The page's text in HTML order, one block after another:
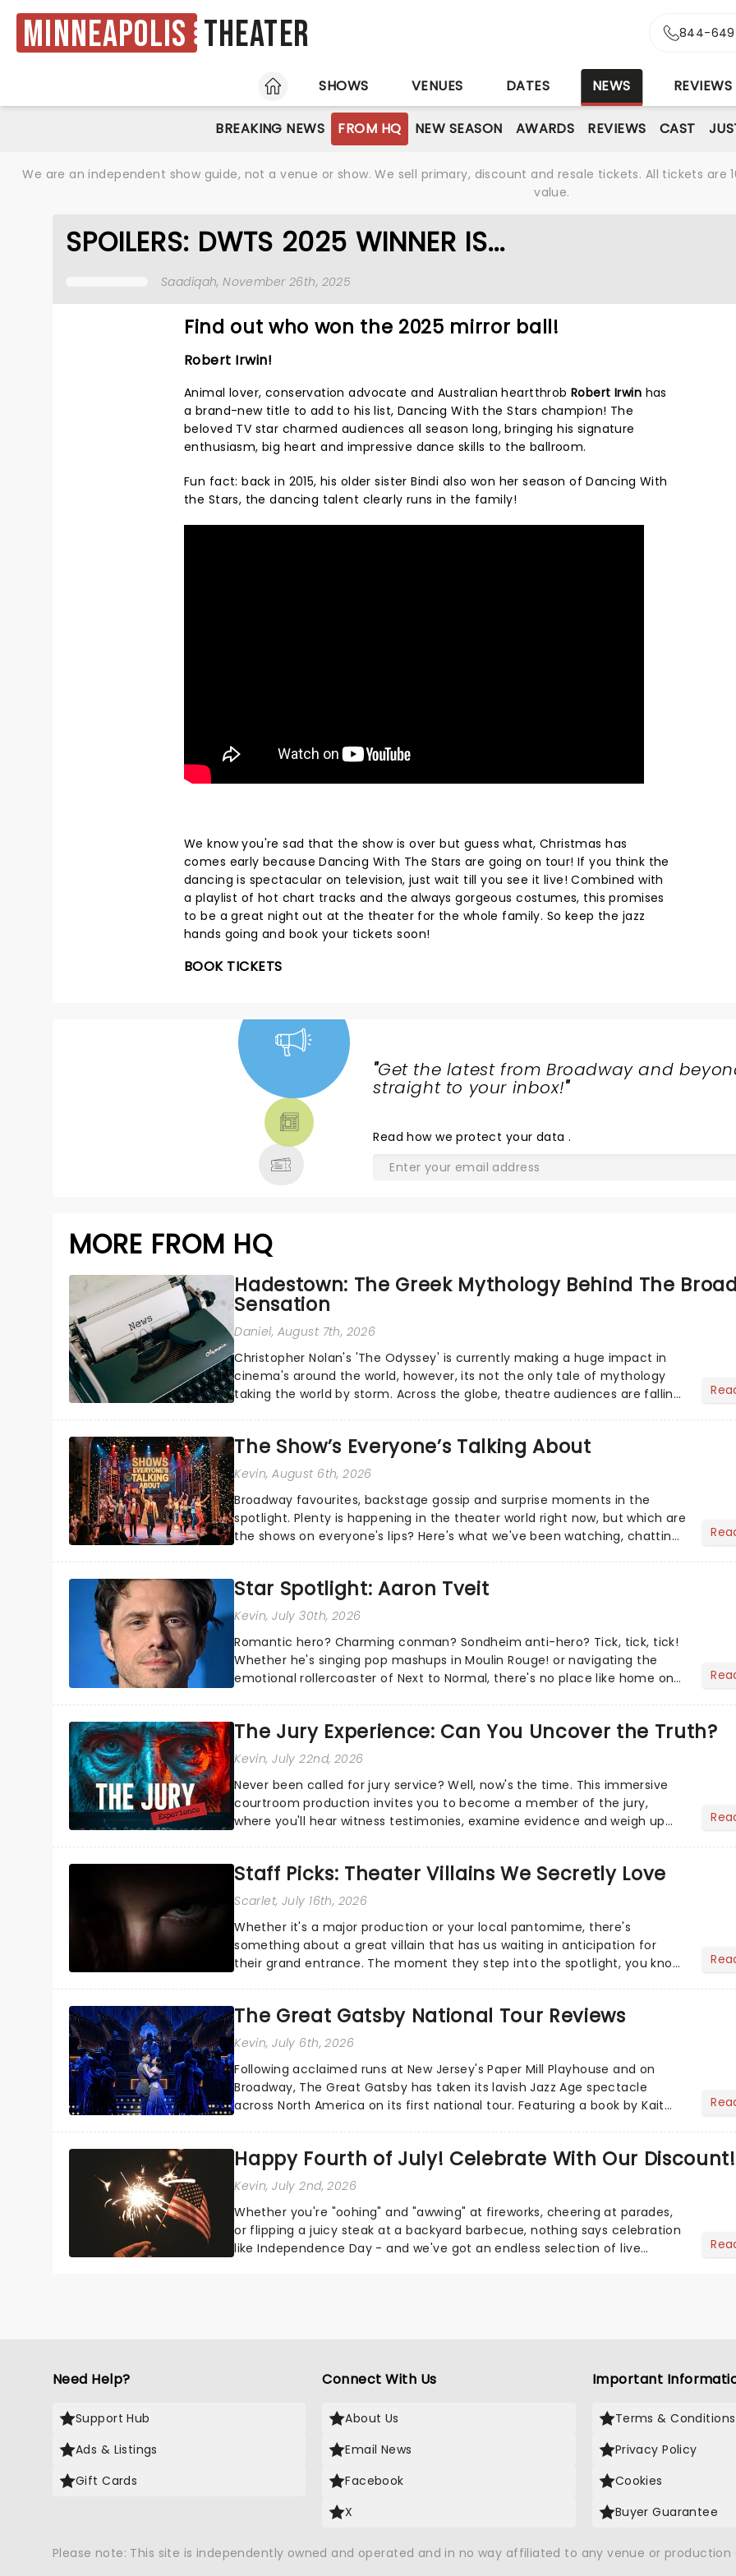
Minneapolis Theater 844-
HOME SHOWS VENUES DATES NEWS REVIEWS
BREAKING NEWS FROM HQ NEW SEASON AWARDS REVIEWS CAST
We are an independent show guide, not a venue or show. We sell primary, discount and resale tickets. All tickets
value.
SPOILERS: DWTS 2025 WINNER IS...
Saadiqah, November 26th, 2025
Find out who won the 2025 mirror ball!
Robert Irwin!
Animal lover, conservation advocate and Australian heartthrobRobert Irwin has
a brand-new title to add to his list, Dancing With the Stars champion! The
beloved TV star charmed audiences all season long, bringing his signature
enthusiasm, big heart and impressive dance skills to the ballroom.
Fun fact: back in 2015, his older sister Bindi also won her season of Dancing With
the Stars, the dancing talent clearly runs in the family!
We know you're sad that the show is over but guess what, Christmas has
comes early because Dancing With The Stars are going on tour! If you think the
dancing is spectacular on television, just wait till you see it live! Combined with
a playlist of hot chart tracks and the always gorgeous costumes, this promises
to be a great night out at the theater for the whole family. So keep the jazz
hands going and book your tickets soon!
BOOK TICKETS
"Get the latest from Broadway and
straight to your inbox!"
Readhow we protect your data .
MORE FROM HQ
Hadestown: The Greek Mythology Behind The
Sensation
Daniel, August 7th, 2026
Christopher Nolan's 'The Odyssey' is currently making a huge impact in
cinema's around the world, however, its not the only tale of mythology
taking the world by storm. Across the globe, theatre audiences are falling
The Show’s Everyone’s Talking About
Kevin, August 6th, 2026
Broadway favourites, backstage gossip and surprise moments in the
spotlight. Plenty is happening in the theater world right now, but which are
the shows on everyone's lips? Here's what we've been watching, chatting
Star Spotlight: Aaron Tveit
Kevin, July 30th, 2026
Romantic hero? Charming conman? Sondheim anti-hero? Tick, tick, tick!
Whether he's singing pop mashups in Moulin Rouge! or navigating the
emotional rollercoaster of Next to Normal, there's no place like home on
The Jury Experience: Can You Uncover the Truth?
Kevin, July 22nd, 2026
Never been called for jury service? Well, now's the time. This immersive
courtroom production invites you to become a member of the jury,
where you'll hear witness testimonies, examine evidence and weigh up
Staff Picks: Theater Villains We Secretly Love
Scarlet, July 16th, 2026
Whether it's a major production or your local pantomime, there's
something about a great villain that has us waiting in anticipation for
their grand entrance. The moment they step into the spotlight, you know
The Great Gatsby National Tour Reviews
Kevin, July 6th, 2026
Following acclaimed runs at New Jersey's Paper Mill Playhouse and on
Broadway, The Great Gatsby has taken its lavish Jazz Age spectacle
across North America on its first national tour. Featuring a book by Kait
Happy Fourth of July! Celebrate With Our Discount!
Kevin, July 2nd, 2026
Whether you're "oohing" and "awwing" at fireworks, cheering at parades,
or flipping a juicy steak at a backyard barbecue, nothing says celebration
like Independence Day - and we've got an endless selection of live
Need Help?
Support Hub
Ads & Listings
Gift Cards
Connect With Us
About Us
Email News
Facebook
X
Important
Terms & Conditions
Privacy Policy
Cookies
Buyer Guarantee
Please note: This site is independently owned and operated and in no way affiliated to any venue or